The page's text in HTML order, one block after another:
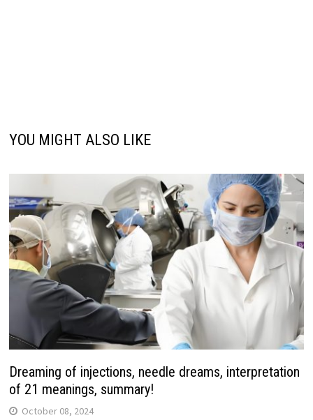
YOU MIGHT ALSO LIKE
Dreaming of injections, needle dreams, interpretation
of 21 meanings, summary!
October 08, 2024